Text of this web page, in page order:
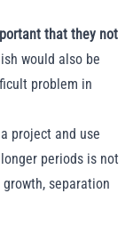
that they not
would also be
problem in
project and use
periods is not
separation